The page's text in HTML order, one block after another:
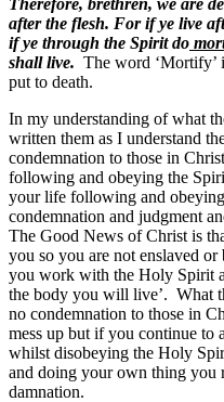
Therefore, brethren, we are
after the flesh. For if ye live
if ye through the Spirit do
shall live. The word ‘Mortify’
put to death.
In my understanding of what
written them as I understand
condemnation to those in
following and obeying the
your life following and
condemnation and judgment
The Good News of Christ is
you so you are not enslaved
you work with the Holy Spirit
the body you will live’. What
no condemnation to those in
mess up but if you continue to
whilst disobeying the Holy
and doing your own thing you
damnation.